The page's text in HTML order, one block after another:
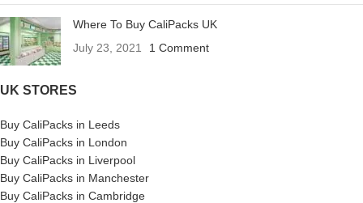
Where To Buy CaliPacks UK
July 23, 2021
1 Comment
UK STORES
Buy CaliPacks in Leeds
Buy CaliPacks in London
Buy CaliPacks in Liverpool
Buy CaliPacks in Manchester
Buy CaliPacks in Cambridge